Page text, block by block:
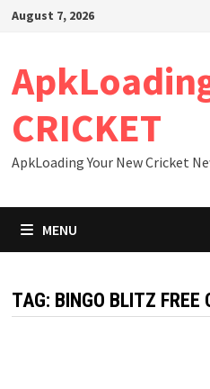
SkipAugust 7, 2026
CRICKET
ApkLoading Your New Cricket
MENU
TAG: BINGO BLITZ FREE